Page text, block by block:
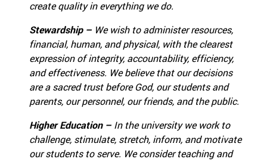
create quality in everything we do.
Stewardship – We wish to administer resources,
financial, human, and physical, with the clearest
expression of integrity, accountability, efficiency,
and effectiveness. We believe that our decisions
are a sacred trust before God, our students and
parents, our personnel, our friends, and the public.
Higher Education – In the university we work to
challenge, stimulate, stretch, inform, and motivate
our students to serve. We consider teaching and